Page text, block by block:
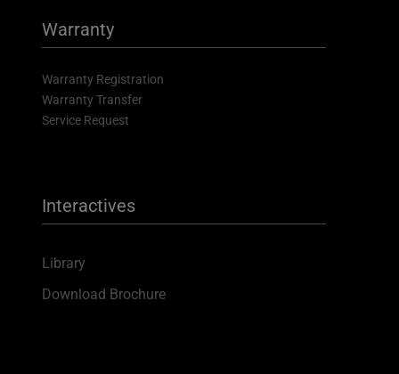
Warranty
Warranty Registration
Warranty Transfer
Service Request
Interactives
Library
Download Brochure